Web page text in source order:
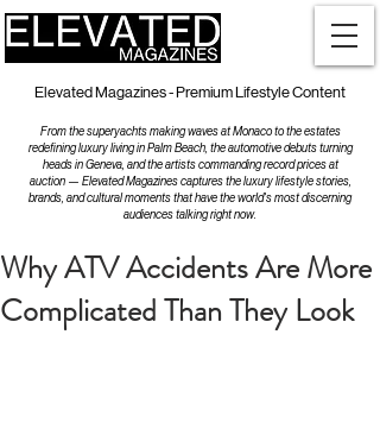
Elevated Magazines - Premium Lifestyle Content
From the superyachts making waves at Monaco to the estates
redefining luxury living in Palm Beach, the automotive debuts turning
heads in Geneva, and the artists commanding record prices at
auction — Elevated Magazines captures the luxury lifestyle stories,
brands, and cultural moments that have the world's most discerning
audiences talking right now.
Why ATV Accidents Are More
Complicated Than They Look